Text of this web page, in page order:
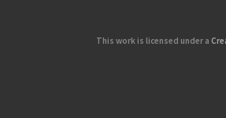
This work is licensed under a